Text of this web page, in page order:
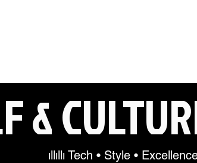
&
ıllıllı Tech • Style • Excellence